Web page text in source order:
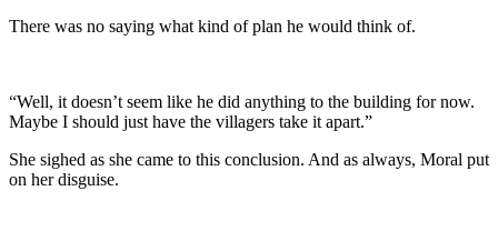
There was no saying what kind of plan he would think of.
“Well, it doesn’t seem like he did anything to the building for now.
Maybe I should just have the villagers take it apart.”
She sighed as she came to this conclusion. And as always, Moral put
on her disguise.